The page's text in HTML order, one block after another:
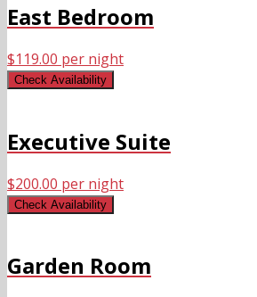
East Bedroom
$119.00 per night
Check Availability
Executive Suite
$200.00 per night
Check Availability
Garden Room